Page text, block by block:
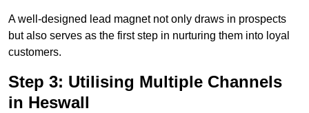
A well-designed lead magnet not only draws in prospects
but also serves as the first step in nurturing them into loyal
customers.
Step 3: Utilising Multiple Channels
in Heswall